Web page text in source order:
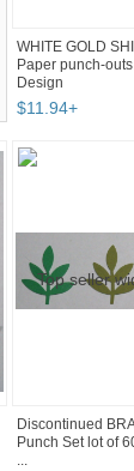
WHITE GOLD
Paper punch-
Design
$11.94+
Discontinued
Punch Set lot of
...